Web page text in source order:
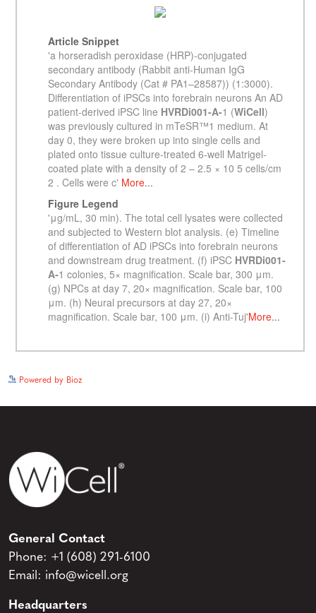
Powered by Bioz
General Contact
Phone: +1 (608) 291-6100
Email: info@wicell.org
Headquarters